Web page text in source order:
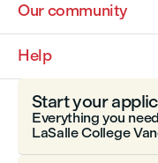
Our community
Help
Start your
Everything you
LaSalle College